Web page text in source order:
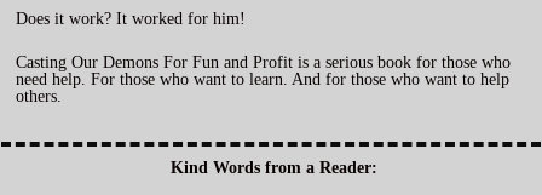
Does it work? It worked for him!
Casting Our Demons For Fun and Profit is a serious book for those who
need help. For those who want to learn. And for those who want to help
others.
Kind Words from a Reader: